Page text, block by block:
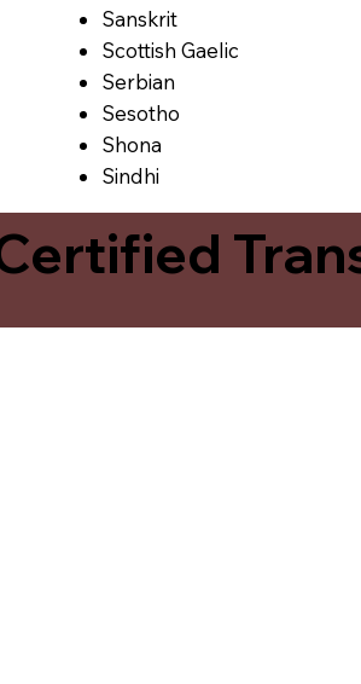
Sanskrit
Scottish Gaelic
Serbian
Sesotho
Shona
Sindhi